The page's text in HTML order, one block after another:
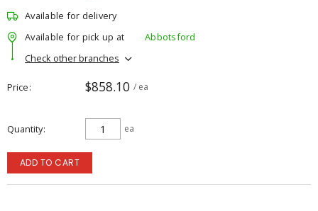
Available for delivery
Available for pick up at
Abbotsford
Check other branches
Price $858.10 / ea
Quantity ea
ADD TO CART